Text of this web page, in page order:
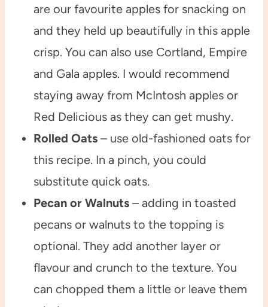
are our favourite apples for snacking on
and they held up beautifully in this apple
crisp. You can also use Cortland, Empire
and Gala apples. I would recommend
staying away from McIntosh apples or
Red Delicious as they can get mushy.
Rolled Oats– use old-fashioned oats for
this recipe. In a pinch, you could
substitute quick oats.
Pecan or Walnuts – adding in toasted
pecans or walnuts to the topping is
optional. They add another layer or
flavour and crunch to the texture. You
can chopped them a little or leave them